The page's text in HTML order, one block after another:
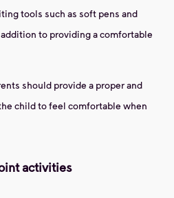
tools such as soft pens and
to providing a comfortable
should provide a proper and
child to feel comfortable when
activities